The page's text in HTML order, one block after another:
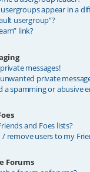
appear in a
usergroup”?
link?
messages!
private
a spamming or abusive
and Foes lists?
/ remove users to my
Forums